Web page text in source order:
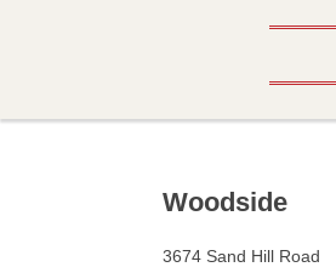
Woodside
3674 Sand Hill Road